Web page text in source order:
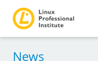
News